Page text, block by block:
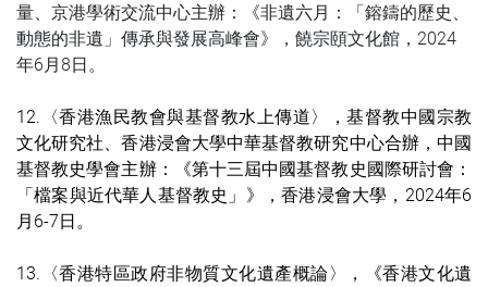
量、京港學術交流中心主辦： 《非遺六月：「鎔鑄的歷史、
動態的非遺 」傳承與發展高峰會》，饒宗頤文化館， 2024
年6月8日。
12. 〈香港漁民教會與基督教水上傳道〉，基督教中國宗教
文化研究社、香港浸會大學中華基督教研究中心合辦，中國
基督教史學會主辦：
《第十三屆中國基督教史國際研討會：
「檔案與近代華人基督教史」 》 ，香港浸會大學 ，2024年6
月6-7日。
13. 〈香港特區政府非物質文化遺產概論〉， 《香港文化遺